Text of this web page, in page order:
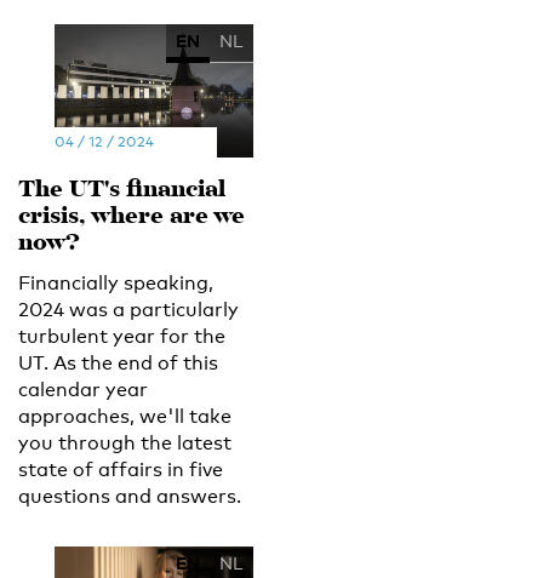
EN NL
04 / 12 / 2024
The UT's financial
crisis, where are we
now?
Financially speaking,
2024 was a particularly
turbulent year for the
UT. As the end of this
calendar year
approaches, we'll take
you through the latest
state of affairs in five
questions and answers.
EN NL